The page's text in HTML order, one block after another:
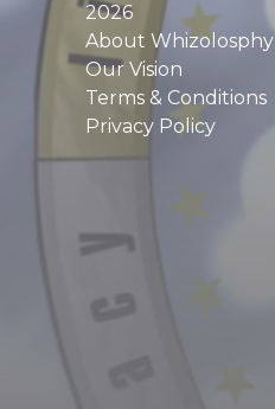
2026
About Whizolosphy
Our Vision
Terms & Conditions
Privacy Policy